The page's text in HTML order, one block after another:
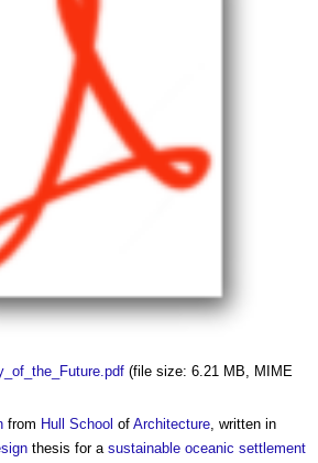
(file size: 6.21 MB, MIME
from Hull School of Architecture, written in
thesis for a sustainable oceanic settlement